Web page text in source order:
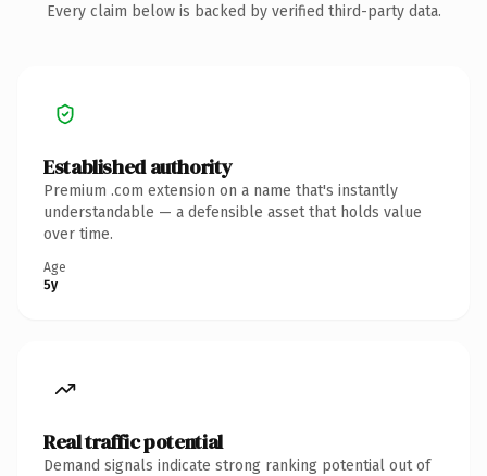
Every claim below is backed by verified third-party data.
Established authority
Premium .com extension on a name that's instantly
understandable — a defensible asset that holds value
over time.
Age
5y
Real traffic potential
Demand signals indicate strong ranking potential out of